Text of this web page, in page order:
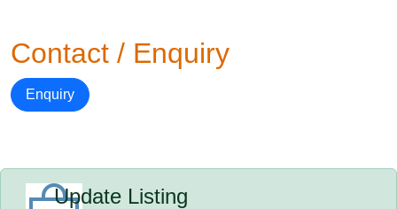
Contact / Enquiry
Enquiry
Update Listing